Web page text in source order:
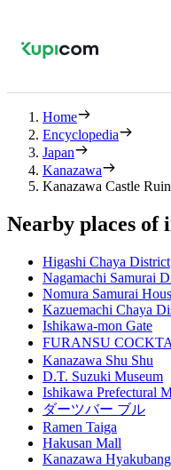
Home
Encyclopedia
Japan
Kanazawa
Kanazawa Castle
Nearby places of
Higashi Chaya District
Nagamachi Samurai
Nomura Samurai
Kazuemachi Chaya
Ishikawa-mon Gate
FURANSU
Kanazawa Shu Shu
D.T. Suzuki Museum
Ishikawa Prefectural
ダーツバー ブル
Ramen Taiga
Hakusan Mall
Kanazawa